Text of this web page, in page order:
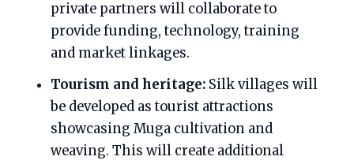
private partners will collaborate to
provide funding, technology, training
and market linkages.
Tourism and heritage: Silk villages will
be developed as tourist attractions
showcasing Muga cultivation and
weaving. This will create additional